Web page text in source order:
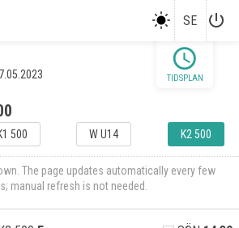
SE power_settings_new
500 W U14 K2 500
schedule
TIDSPLAN
The page updates automatically every few
manual refresh is not needed.